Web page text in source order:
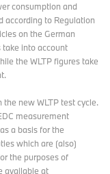
consumption and
according to Regulation
on the German
take into account
the WLTP figures take
new WLTP test cycle.
measurement
a basis for the
which are (also)
the purposes of
available at